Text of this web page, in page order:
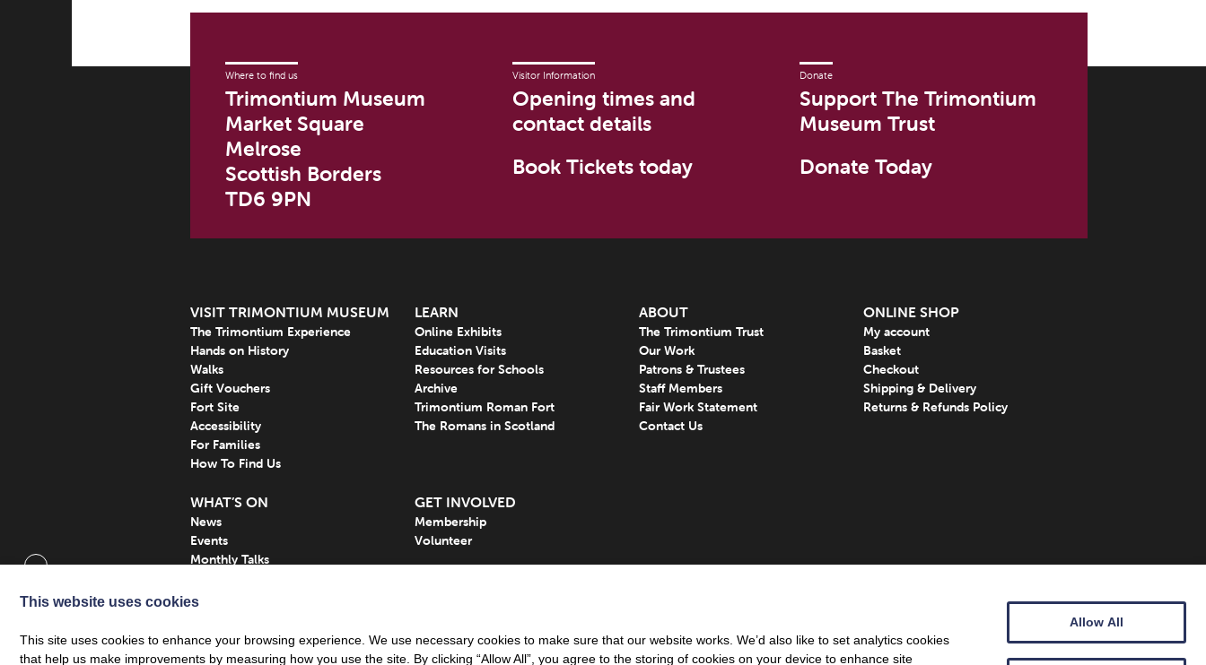
on
page
Where to find us
Trimontium Museum
Market Square
Melrose
Scottish Borders
TD6 9PN
Visitor Information
Opening times and
contact details
Book Tickets today
Donate
Support The Trimontium
Museum Trust
Donate Today
VISIT TRIMONTIUM MUSEUM
The Trimontium Experience
Hands on History
Walks
Gift Vouchers
Fort Site
Accessibility
For Families
How To Find Us
LEARN
Online Exhibits
Education Visits
Resources for Schools
Archive
Trimontium Roman Fort
The Romans in Scotland
ABOUT
The Trimontium Trust
Our Work
Patrons & Trustees
Staff Members
Fair Work Statement
Contact Us
ONLINE SHOP
My account
Basket
Checkout
Shipping & Delivery
Returns & Refunds Policy
WHAT’S ON
News
Events
Monthly Talks
GET INVOLVED
Membership
Volunteer
This website uses cookies
This site uses cookies to enhance your browsing experience. We use necessary cookies to make sure that our website works. We’d also like to set analytics cookies
that help us make improvements by measuring how you use the site. By clicking “Allow All”, you agree to the storing of cookies on your device to enhance site
Allow All